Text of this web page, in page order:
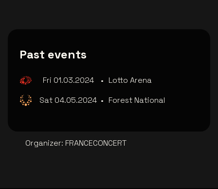
Past events
Fri 01.03.2024 • Lotto Arena
Sat 04.05.2024 • Forest National
Organizer: FRANCECONCERT